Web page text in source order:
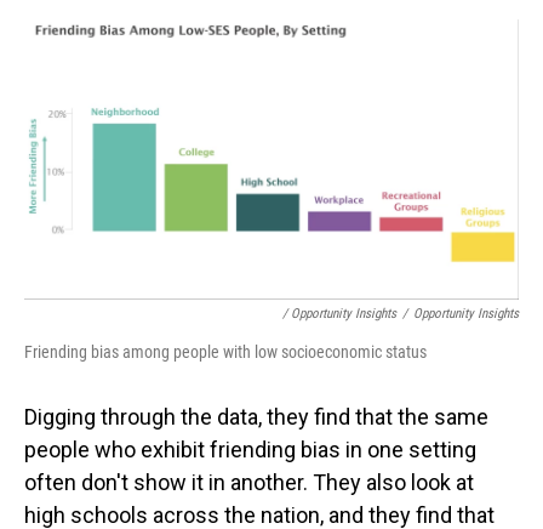
/ Opportunity Insights / Opportunity Insights
Friending bias among people with low socioeconomic status
Digging through the data, they find that the same
people who exhibit friending bias in one setting
often don't show it in another. They also look at
high schools across the nation, and they find that